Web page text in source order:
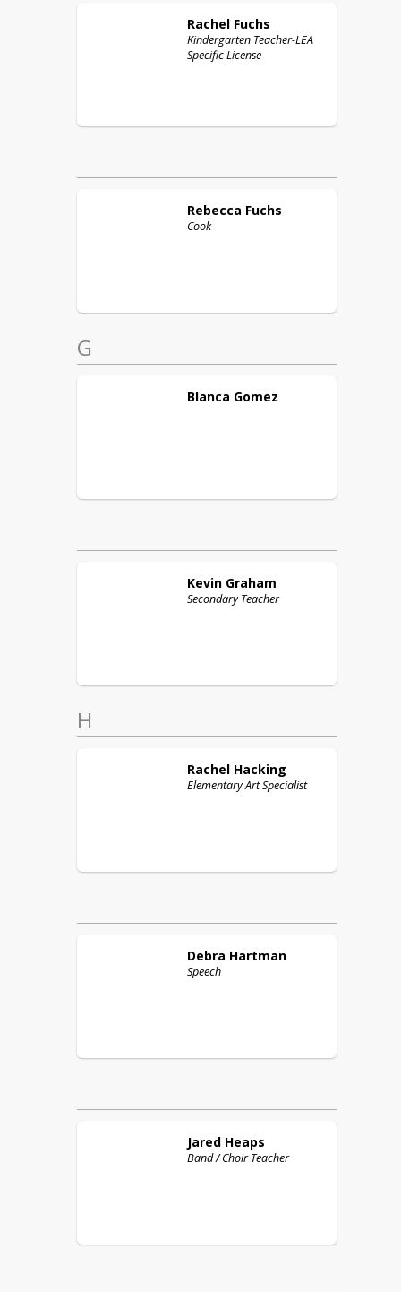
Rachel Fuchs
Kindergarten Teacher-LEA
Specific License
Rebecca Fuchs
Cook
G
Blanca Gomez
Kevin Graham
Secondary Teacher
H
Rachel Hacking
Elementary Art Specialist
Debra Hartman
Speech
Jared Heaps
Band / Choir Teacher